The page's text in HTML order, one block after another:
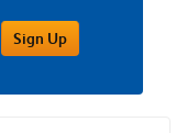
Sign Up